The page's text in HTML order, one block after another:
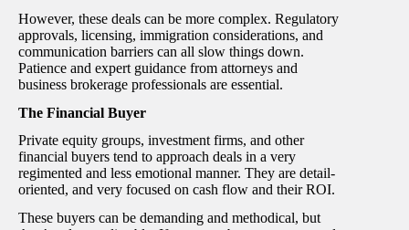
However, these deals can be more complex. Regulatory
approvals, licensing, immigration considerations, and
communication barriers can all slow things down.
Patience and expert guidance from attorneys and
business brokerage professionals are essential.
The Financial Buyer
Private equity groups, investment firms, and other
financial buyers tend to approach deals in a very
regimented and less emotional manner. They are detail-
oriented, and very focused on cash flow and their ROI.
These buyers can be demanding and methodical, but